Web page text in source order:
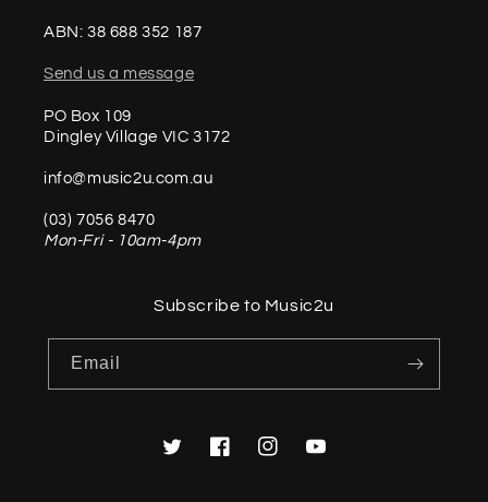
ABN: 38 688 352 187
Send us a message
PO Box 109
Dingley Village VIC 3172
info@music2u.com.au
(03) 7056 8470
Mon-Fri - 10am-4pm
Subscribe to Music2u
Email
TwitterFacebookInstagramYouTube